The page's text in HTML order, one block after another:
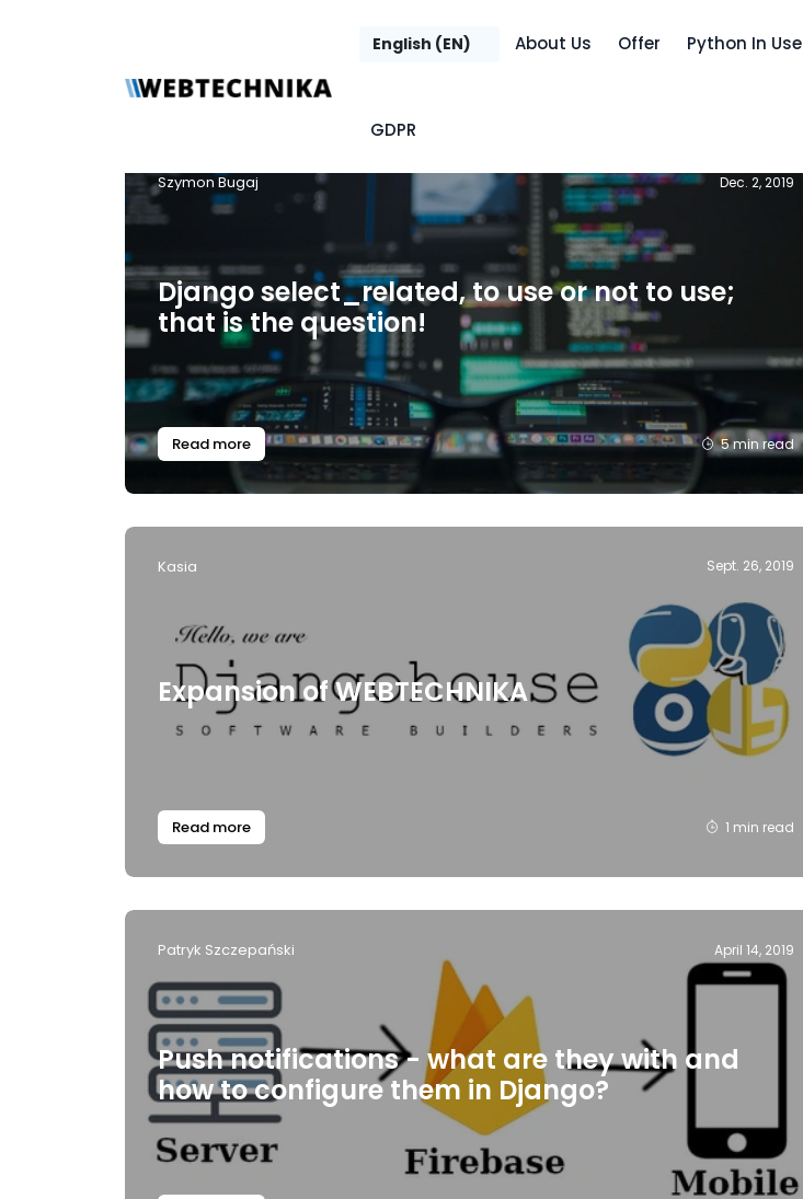
About Us Offer Python In Use
GDPR
Szymon Bugaj Dec. 2, 2019
Django select_related, to use or not to use;
that is the question!
Read more 5 min read
Kasia Sept. 26, 2019
Expansion of WEBTECHNIKA
Read more 1 min read
Patryk Szczepański April 14, 2019
Push notifications - what are they with and
how to configure them in Django?